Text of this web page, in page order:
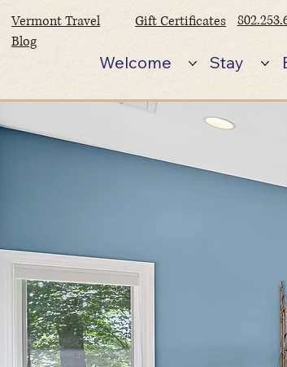
Welcome Stay
Vermont Travel
Blog
Gift Certificates